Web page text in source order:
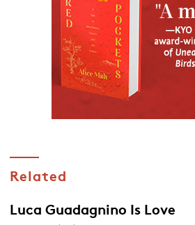
Related
Luca Guadagnino Is Love